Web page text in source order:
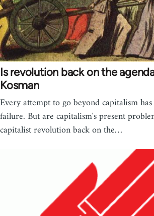
Is revolution back on the
Kosman
Every attempt to go beyond capitalism
failure. But are capitalism's present
capitalist revolution back on the…